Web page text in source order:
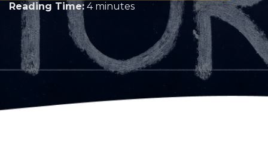
Reading Time: 4 minutes